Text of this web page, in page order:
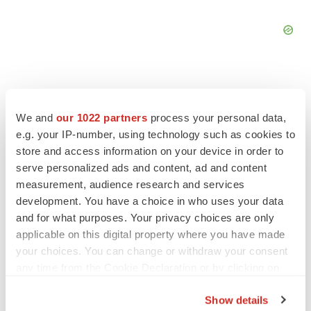
We and our 1022 partners process your personal data,
e.g. your IP-number, using technology such as cookies to
store and access information on your device in order to
serve personalized ads and content, ad and content
measurement, audience research and services
development. You have a choice in who uses your data
and for what purposes. Your privacy choices are only
applicable on this digital property where you have made
your choices. You can change or withdraw your consent
Show details
FEATURED STORIES
EDITORIAL
Chaotic adcomms threaten to derail FDA’s bid
to renew trust after Makary, Prasad
Heather McKenzie